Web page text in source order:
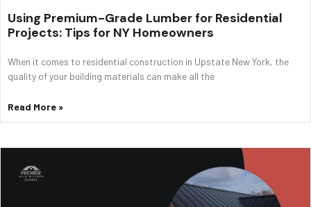
Using Premium-Grade Lumber for Residential
Projects: Tips for NY Homeowners
When it comes to residential construction in Upstate New York, the
quality of your building materials can make all the
Read More »